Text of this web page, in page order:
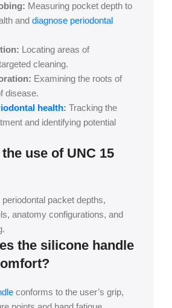
Measuring pocket depth to
and diagnose periodontal
Locating areas of
cleaning.
Examining the roots of
disease.
health: Tracking the
and identifying potential
use of UNC 15
packet depths,
anatomy configurations, and
the silicone handle
conforms to the user’s grip,